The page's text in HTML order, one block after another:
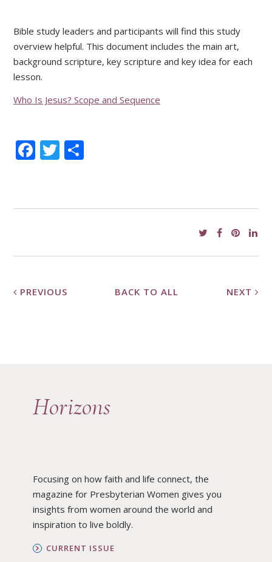
Bible study leaders and participants will find this study
overview helpful. This document includes the main art,
background scripture, key scripture and key idea for each
lesson.
Who Is Jesus? Scope and Sequence
Facebook
Twitter
PREVIOUS BACK TO ALL NEXT
Horizons
Focusing on how faith and life connect, the
magazine for Presbyterian Women gives you
insights from women around the world and
inspiration to live boldly.
CURRENT ISSUE